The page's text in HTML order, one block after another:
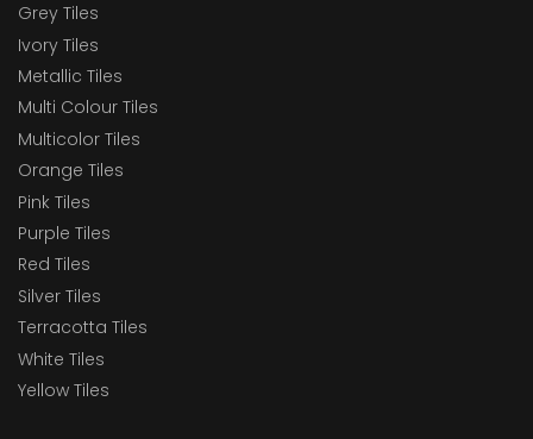
Grey Tiles
Ivory Tiles
Metallic Tiles
Multi Colour Tiles
Multicolor Tiles
Orange Tiles
Pink Tiles
Purple Tiles
Red Tiles
Silver Tiles
Terracotta Tiles
White Tiles
Yellow Tiles